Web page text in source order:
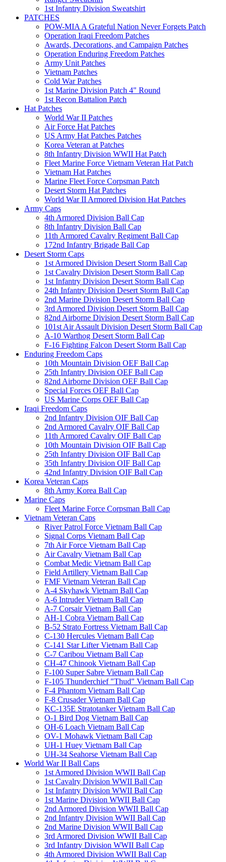
1st Infantry Division Sweatshirt
PATCHES
POW-MIA A Grateful Nation Never Forgets Patch
Operation Iraqi Freedom Patches
Awards, Decorations, and Campaign Patches
Operation Enduring Freedom Patches
Army Unit Patches
Vietnam Patches
Cold War Patches
1st Marine Division Patch 4" Round
1st Recon Battalion Patch
Hat Patches
World War II Patches
Air Force Hat Patches
US Army Hat Patches Patches
Korea Veteran at Patches
8th Infantry Division WWII Hat Patch
Fleet Marine Force Vietnam Veteran Hat Patch
Vietnam Hat Patches
Marine Fleet Force Corpsman Patch
Desert Storm Hat Patches
World War II Armored Division Hat Patches
Army Caps
4th Armored Division Ball Cap
8th Infantry Division Ball Cap
11th Armored Cavalry Regiment Ball Cap
172nd Infantry Brigade Ball Cap
Desert Storm Caps
1st Armored Division Desert Storm Ball Cap
1st Cavalry Division Desert Storm Ball Cap
1st Infantry Division Desert Storm Ball Cap
24th Infantry Division Desert Storm Ball Cap
2nd Marine Division Desert Storm Ball Cap
3rd Armored Division Desert Storm Ball Cap
82nd Airborne Division Desert Storm Ball Cap
101st Air Assault Division Desert Storm Ball Cap
A-10 Warthog Desert Storm Ball Cap
F-16 Fighting Falcon Desert Storm Ball Cap
Enduring Freedom Caps
10th Mountain Division OEF Ball Cap
25th Infantry Division OEF Ball Cap
82nd Airborne Division OEF Ball Cap
Special Forces OEF Ball Cap
US Marine Corps OEF Ball Cap
Iraqi Freedom Caps
2nd Infantry Division OIF Ball Cap
2nd Armored Cavalry OIF Ball Cap
11th Armored Cavalry OIF Ball Cap
10th Mountain Division OIF Ball Cap
25th Infantry Division OIF Ball Cap
35th Infantry Division OIF Ball Cap
42nd Infantry Division OIF Ball Cap
Korea Veteran Caps
8th Army Korea Ball Cap
Marine Caps
Fleet Marine Force Corpsman Ball Cap
Vietnam Veteran Caps
River Patrol Force Vietnam Ball Cap
Signal Corps Vietnam Ball Cap
7th Air Force Vietnam Ball Cap
Air Cavalry Vietnam Ball Cap
Combat Medic Vietnam Ball Cap
Field Artillery Vietnam Ball Cap
FMF Vietnam Veteran Ball Cap
A-4 Skyhawk Vietnam Ball Cap
A-6 Intruder Vietnam Ball Cap
A-7 Corsair Vietnam Ball Cap
AH-1 Cobra Vietnam Ball Cap
B-52 Strato Fortress Vietnam Ball Cap
C-130 Hercules Vietnam Ball Cap
C-141 Star Lifter Vietnam Ball Cap
C-7 Caribou Vietnam Ball Cap
CH-47 Chinook Vietnam Ball Cap
F-100 Super Sabre Vietnam Ball Cap
F-105 Thunderchief "Thud" Vietnam Ball Cap
F-4 Phantom Vietnam Ball Cap
F-8 Crusader Vietnam Ball Cap
KC-135E Stratotanker Vietnam Ball Cap
O-1 Bird Dog Vietnam Ball Cap
OH-6 Loach Vietnam Ball Cap
OV-1 Mohawk Vietnam Ball Cap
UH-1 Huey Vietnam Ball Cap
UH-34 Seahorse Vietnam Ball Cap
World War II Ball Caps
1st Armored Division WWII Ball Cap
1st Cavalry Division WWII Ball Cap
1st Infantry Division WWII Ball Cap
1st Marine Division WWII Ball Cap
2nd Armored Division WWII Ball Cap
2nd Infantry Division WWII Ball Cap
2nd Marine Division WWII Ball Cap
3rd Armored Division WWII Ball Cap
3rd Infantry Division WWII Ball Cap
4th Armored Division WWII Ball Cap